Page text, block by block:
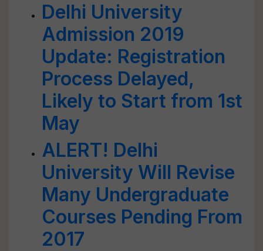
Delhi University
Admission 2019
Update: Registration
Process Delayed,
Likely to Start from 1st
May
ALERT! Delhi
University Will Revise
Many Undergraduate
Courses Pending From
2017